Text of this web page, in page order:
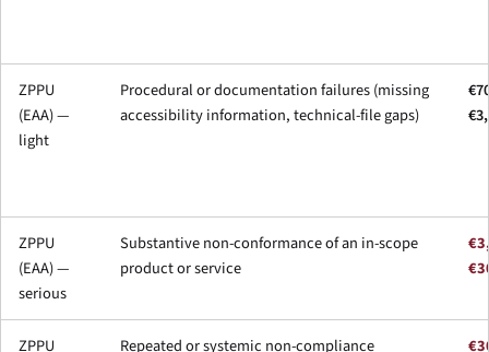
ZPPU
(EAA) —
light
Procedural or documentation failures (missing
accessibility information, technical-file gaps)
ZPPU
(EAA) —
serious
Substantive non-conformance of an in-scope
product or service
ZPPU
Repeated or systemic non-compliance